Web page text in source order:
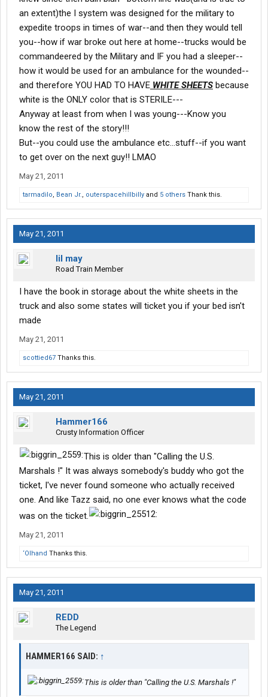
an extent)the I system was designed for the military to
expedite troops in times of war--and then they would tell
you--how if war broke out here at home--trucks would be
commandeered by the Military and IF you had a sleeper--
how it would be used for an ambulance for the wounded--
and therefore YOU HAD TO HAVE WHITE SHEETS because
white is the ONLY color that is STERILE---
Anyway at least from when I was young---Know you
know the rest of the story!!!
But--you could use the ambulance etc...stuff--if you want
to get over on the next guy!! LMAO
May 21, 2011
tarmadilo, Bean Jr., outerspacehillbilly and 5 others Thank this.
May 21, 2011
lil may
Road Train Member
I have the book in storage about the white sheets in the
truck and also some states will ticket you if your bed isn't
made
May 21, 2011
scottied67 Thanks this.
May 21, 2011
Hammer166
Crusty Information Officer
This is older than "Calling the U.S.
Marshals !" It was always somebody's buddy who got the
ticket, I've never found someone who actually received
one. And like Tazz said, no one ever knows what the code
was on the ticket.
May 21, 2011
‘Olhand Thanks this.
May 21, 2011
REDD
The Legend
HAMMER166 SAID: ↑
This is older than "Calling the U.S. Marshals !"